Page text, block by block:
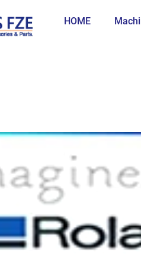
HOME